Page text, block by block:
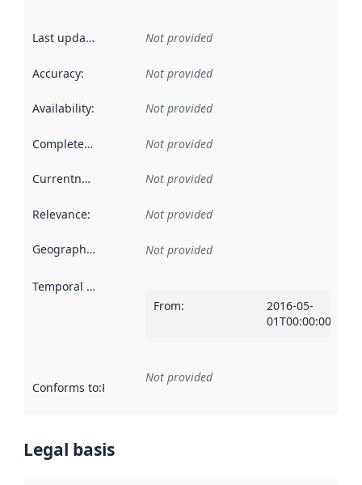
Last updated Not provided
Accuracy: Not provided
Availability: Not provided
Completeness Not provided
Currentness Not provided
Relevance: Not provided
Geographical scope Not provided
Temporal scope
From:
2016-05-
01T00:00:00Z
Conforms to:Reference to an implementation rule or other
Not provided
Legal basis